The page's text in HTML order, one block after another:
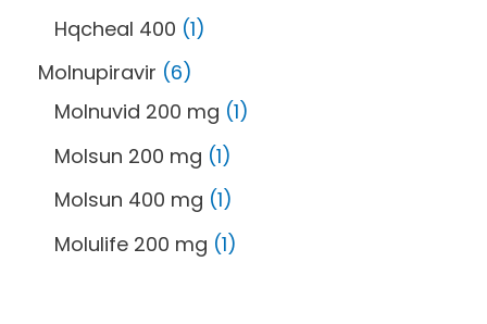
Hqcheal 400 1
Molnupiravir 6
Molnuvid 200 mg 1
Molsun 200 mg 1
Molsun 400 mg 1
Molulife 200 mg 1